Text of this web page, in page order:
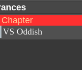
Chapter
VS Oddish